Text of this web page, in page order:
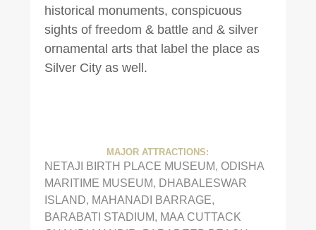
historical monuments, conspicuous
sights of freedom & battle and & silver
ornamental arts that label the place as
Silver City as well.
MAJOR ATTRACTIONS:
NETAJI BIRTH PLACE MUSEUM, ODISHA
MARITIME MUSEUM, DHABALESWAR
ISLAND, MAHANADI BARRAGE,
BARABATI STADIUM, MAA CUTTACK